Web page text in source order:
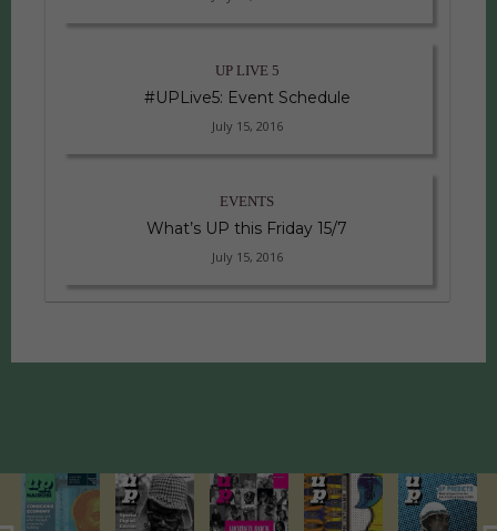
UP LIVE 5
#UPLive5: Event Schedule
July 15, 2016
EVENTS
What’s UP this Friday 15/7
July 15, 2016